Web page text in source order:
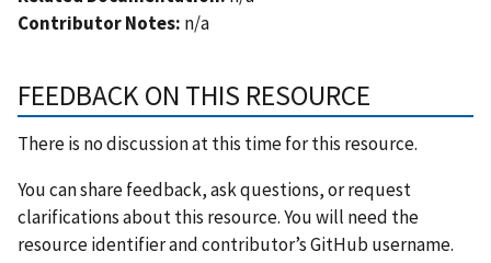
Contributor Notes: n/a
FEEDBACK ON THIS RESOURCE
There is no discussion at this time for this resource.
You can share feedback, ask questions, or request
clarifications about this resource. You will need the
resource identifier and contributor’s GitHub username.